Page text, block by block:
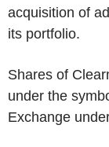
acquisition of
its portfolio.
Shares of
under the
Exchange